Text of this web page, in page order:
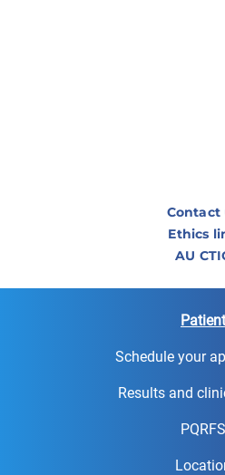
Contact
Ethics
AU
Patient
Schedule your
Results and
PQRFS